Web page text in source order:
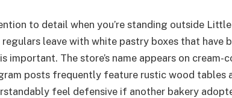
to detail when you’re standing outside Little
leave with white pastry boxes that have
important. The store’s name appears on cream-
posts frequently feature rustic wood tables
feel defensive if another bakery